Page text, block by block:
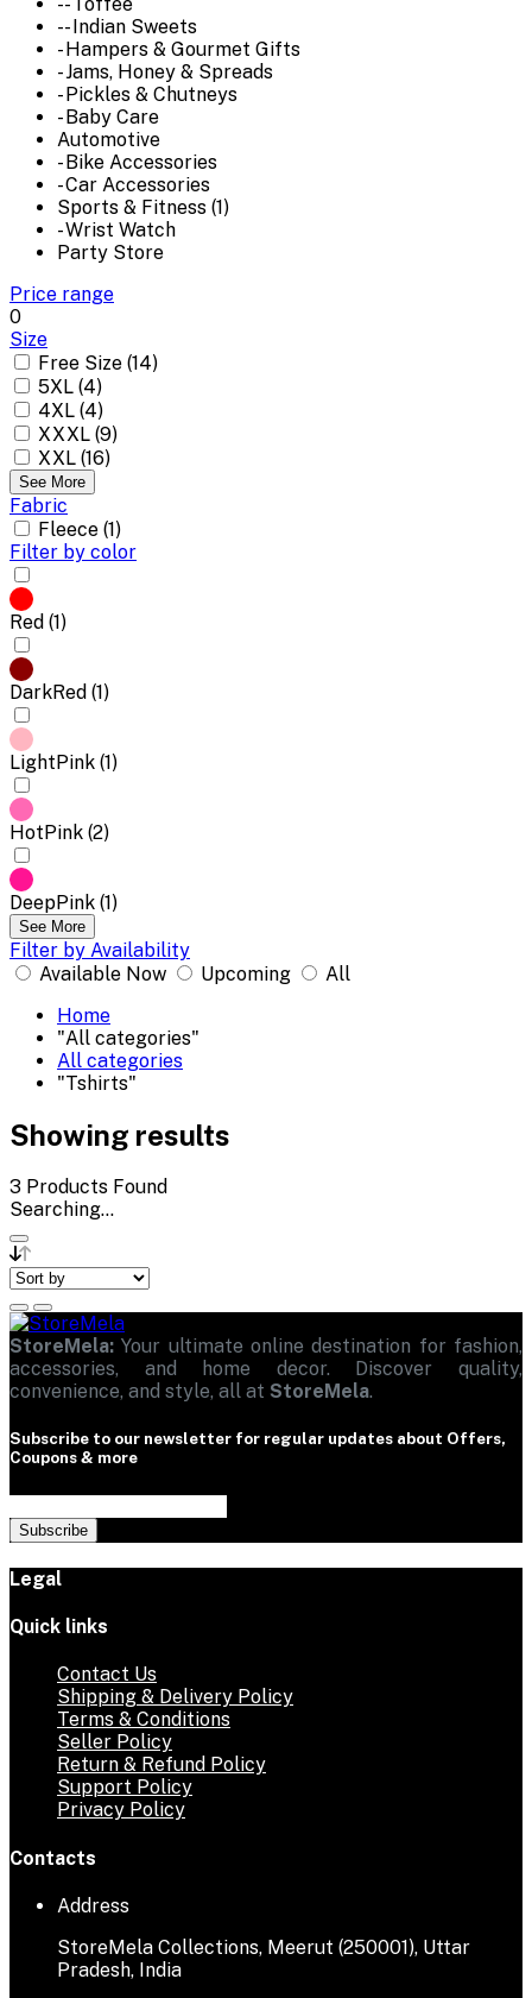
-- Toffee
-- Indian Sweets
- Hampers & Gourmet Gifts
- Jams, Honey & Spreads
- Pickles & Chutneys
- Baby Care
Automotive
- Bike Accessories
- Car Accessories
Sports & Fitness (1)
- Wrist Watch
Party Store
Price range
0
Size
Free Size (14)
5XL (4)
4XL (4)
XXXL (9)
XXL (16)
See More
Fabric
Fleece (1)
Filter by color
Red (1)
DarkRed (1)
LightPink (1)
HotPink (2)
DeepPink (1)
See More
Filter by Availability
Available Now
Upcoming
All
Home
"All categories"
All categories
"Tshirts"
Showing results
3 Products Found
Searching...
StoreMela: Your ultimate online destination for fashion,
accessories, and home decor. Discover quality,
convenience, and style, all at StoreMela.
Subscribe to our newsletter for regular updates about Offers,
Coupons & more
Subscribe
Legal
Quick links
Contact Us
Shipping & Delivery Policy
Terms & Conditions
Seller Policy
Return & Refund Policy
Support Policy
Privacy Policy
Contacts
Address
StoreMela Collections, Meerut (250001), Uttar
Pradesh, India